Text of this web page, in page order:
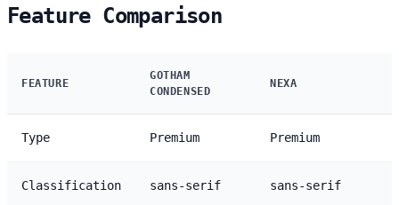
Feature Comparison
FEATURE
GOTHAM
CONDENSED
NEXA
Type Premium Premium
Classification sans-serif sans-serif